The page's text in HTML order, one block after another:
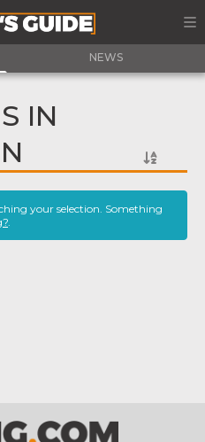
NEWS
IN
your selection. Something
.